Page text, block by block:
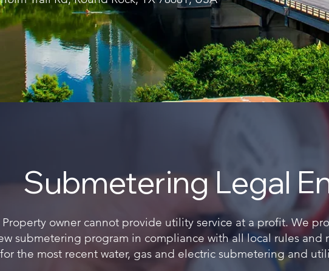
Submetering Legal
Property owner cannot provide utility service at a profit. We
submetering program in compliance with all local rules and
the most recent water, gas and electric submetering and